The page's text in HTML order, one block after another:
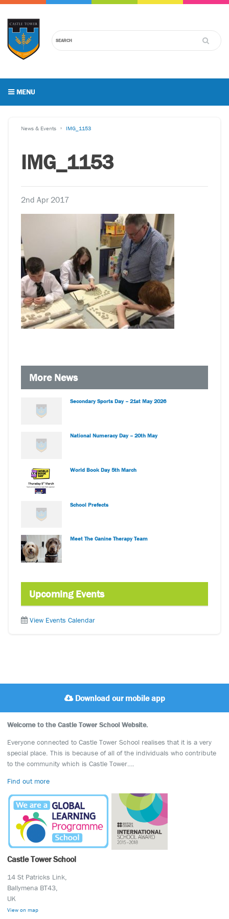
MENU
News & Events IMG_1153
IMG_1153
2nd Apr 2017
More News
Secondary Sports Day – 21st May 2026
National Numeracy Day – 20th May
World Book Day 5th March
School Prefects
Meet The Canine Therapy Team
Upcoming Events
View Events Calendar
Download our mobile app
Welcome to the Castle Tower School Website.
Everyone connected to Castle Tower School realises that it is a very
special place. This is because of all of the individuals who contribute
to the community which is Castle Tower….
Find out more
Castle Tower School
14 St Patricks Link,
Ballymena BT43,
UK
View on map